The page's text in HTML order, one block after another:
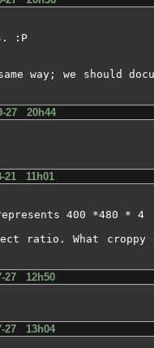
:P
we should
27 20h44
21 11h01
400 *480 * 4
ratio. What croppy
27 12h50
27 13h04